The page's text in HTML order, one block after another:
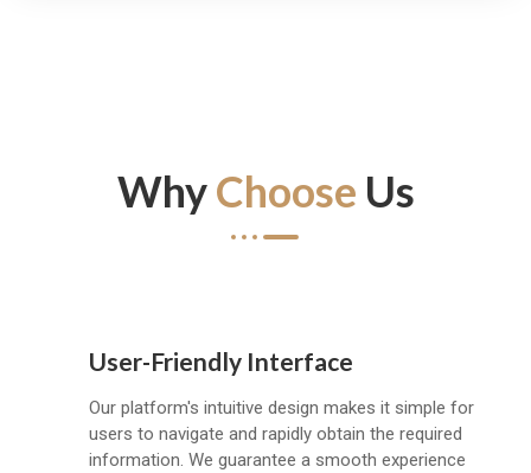
WhyChoose Us
User-Friendly Interface
Our platform's intuitive design makes it simple for
users to navigate and rapidly obtain the required
information. We guarantee a smooth experience